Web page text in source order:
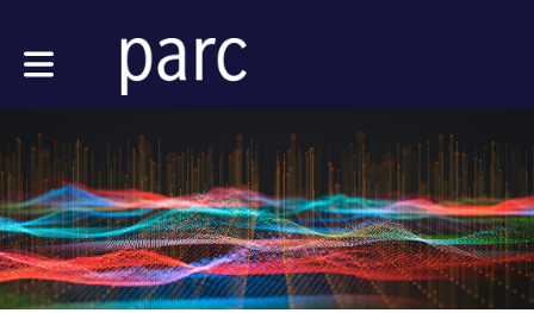
Toggle main navigation